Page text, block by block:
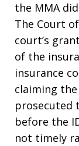
the MMA
The Court
court’s
of the
insurance
claiming
prosecuted
before the
not timely